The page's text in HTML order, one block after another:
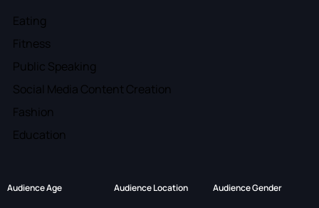
Eating
Fitness
Public Speaking
Social Media Content Creation
Fashion
Education
Audience Age Audience Location Audience Gender